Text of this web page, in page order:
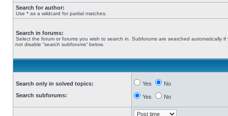
Search for author:
Use * as a wildcard for partial matches.
Search in forums:
Select the forum or forums you wish to search in. Subforums are searched automatically if
not disable “search subforums“ below.
Search only in solved topics:
Search subforums:
Yes No
Yes No